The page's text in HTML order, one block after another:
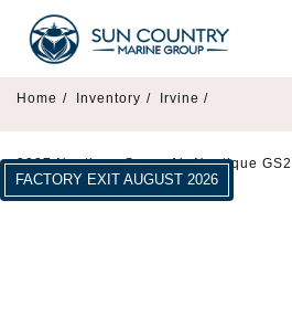
Home / Inventory / Irvine /
2027 Nautique Super Air Nautique
FACTORY EXIT AUGUST 2026